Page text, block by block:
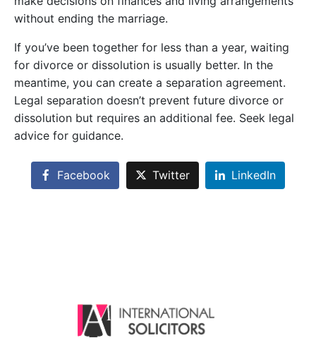
without ending the marriage.
If you’ve been together for less than a year, waiting
for divorce or dissolution is usually better. In the
meantime, you can create a separation agreement.
Legal separation doesn’t prevent future divorce or
dissolution but requires an additional fee. Seek legal
advice for guidance.
Facebook Twitter LinkedIn